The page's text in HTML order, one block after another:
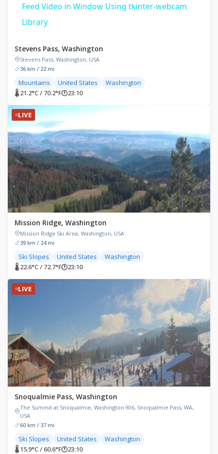
Feed Video in Window Using tkinter-webcam
Library
Stevens Pass, Washington
Stevens Pass, Washington, USA
36 km / 22 mi
Mountains United States Washington
🌡 21.2°C / 70.2°F🕐23:10
LIVE
Mission Ridge, Washington
Mission Ridge Ski Area, Washington, USA
39 km / 24 mi
Ski Slopes United States Washington
🌡 22.6°C / 72.7°F🕐23:10
LIVE
Snoqualmie Pass, Washington
The Summit at Snoqualmie, Washington 906, Snoqualmie Pass, WA,
USA
60 km / 37 mi
Ski Slopes United States Washington
🌡 15.9°C / 60.6°F🕐23:10